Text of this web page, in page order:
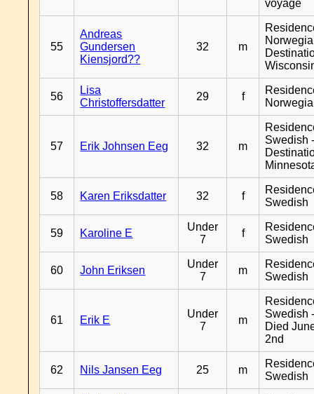
voyage
55
Andreas
Gundersen
Kiensjord??
32 m
56
Lisa
Christoffersdatter
29 f
57 Erik Johnsen Eeg 32 m
Swedish
58 Karen Eriksdatter 32 f
Swedish
59 Karoline E
Under
7
f
Swedish
60 John Eriksen
Under
7
m
Swedish
61 Erik E
Under
7
m
Swedish
Died
2nd
62 Nils Jansen Eeg 25 m
Swedish